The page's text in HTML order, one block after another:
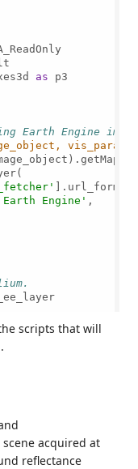
as
Earth Engine
vis_params,
Earth Engine' ,
scripts that will
acquired at
reflectance